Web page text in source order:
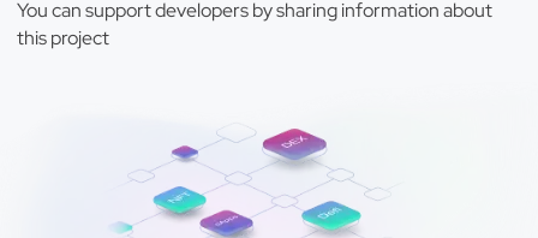
You can support developers by sharing information about
this project